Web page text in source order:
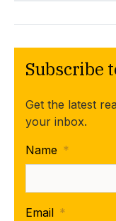
Subscribe
Get the latest
your inbox.
Name *
Email *